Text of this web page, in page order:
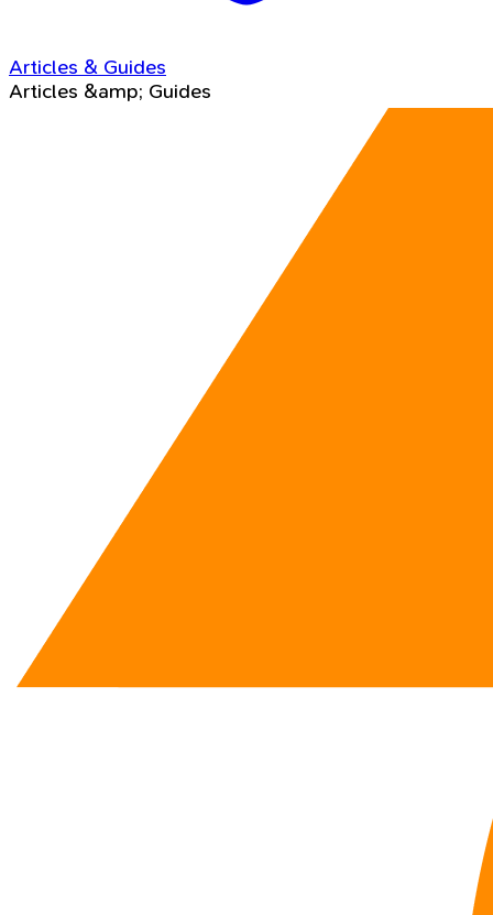
Articles & Guides
Articles &amp; Guides